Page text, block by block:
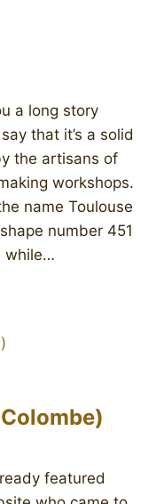
a long story
that it’s a solid
the artisans of
workshops.
name Toulouse
number 451
while…
featured